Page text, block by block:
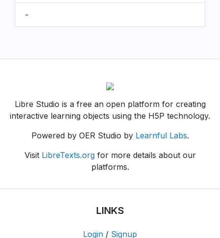
-
Libre Studio is a free an open platform for creating
interactive learning objects using the H5P technology.
Powered by OER Studio by Learnful Labs.
Visit LibreTexts.orgfor more details about our
platforms.
LINKS
Login / Signup